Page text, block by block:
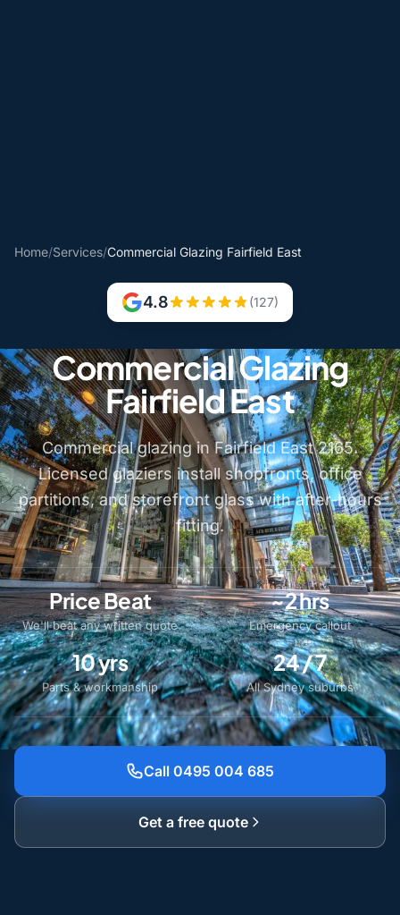
Home/Services/Commercial Glazing Fairfield East
4.8 (127)
Commercial Glazing
Fairfield East
Commercial glazing in Fairfield East 2165.
Licensed glaziers install shopfronts, office
partitions, and storefront glass with after-hours
fitting.
Price Beat
We'll beat any written quote
~2 hrs
Emergency callout
10 yrs
Parts & workmanship
24 / 7
All Sydney suburbs
Call 0495 004 685
Get a free quote